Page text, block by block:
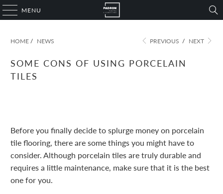
MENU
HOME / NEWS PREVIOUS / NEXT
SOME CONS OF USING PORCELAIN
TILES
Before you finally decide to splurge money on porcelain
tile flooring, there are some things you might have to
consider. Although porcelain tiles are truly durable and
requires a little maintenance, make sure that it is the best
one for you.